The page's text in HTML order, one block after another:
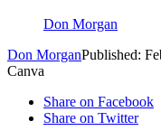
Don Morgan
Don MorganPublished:
Canva
Share on Facebook
Share on Twitter